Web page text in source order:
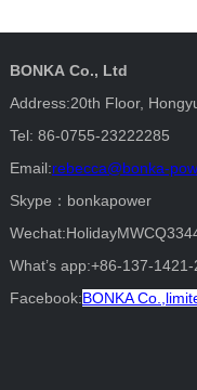
BONKA Co., Ltd
Address:20th Floor,
Tel: 86-0755-23222285
Email:rebecca@bonka-
Skype：bonkapower
What’s app:+86-137-1421-
Facebook:BONKA